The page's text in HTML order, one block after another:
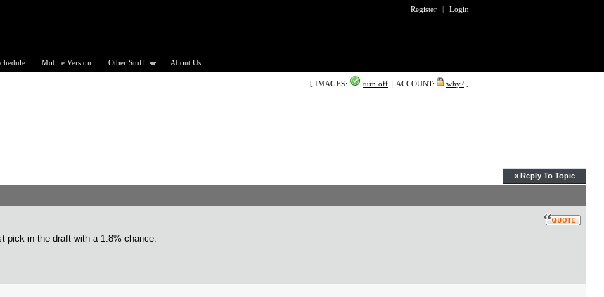
Register | Login
Mobile Version Other Stuff About Us
[ IMAGES: turn off ACCOUNT: why? ]
« Reply To Topic
pick in the draft with a 1.8% chance.